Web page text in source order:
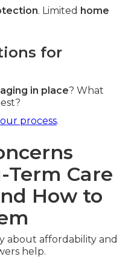
. Limited home
for
aging in place? What
our process.
Care
How to
about affordability and
help.